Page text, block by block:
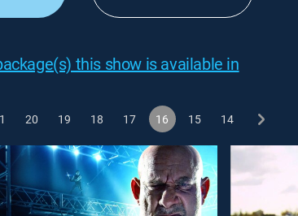
this show is available in
20 19 18 17 16 15 14